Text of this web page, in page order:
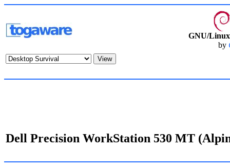
GNU/
by
Dell Precision WorkStation 530 MT